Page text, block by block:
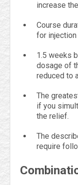
increase
Course
for
1.5 weeks
dosage of
reduced to
The
if you
the relief.
The
require